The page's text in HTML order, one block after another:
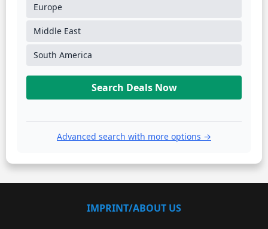
Europe
Middle East
South America
Search Deals Now
Advanced search with more options →
IMPRINT/ABOUT US